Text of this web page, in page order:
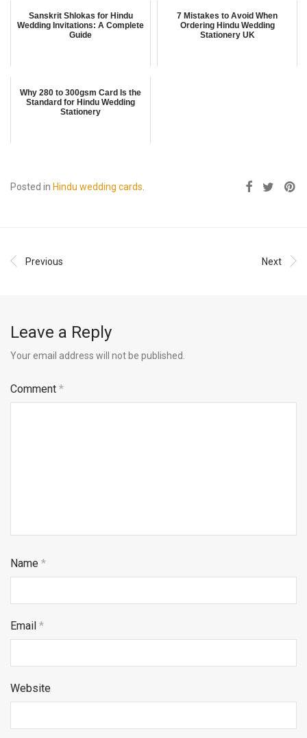
Sanskrit Shlokas for Hindu
Wedding Invitations: A Complete
Guide
7 Mistakes to Avoid When
Ordering Hindu Wedding
Stationery UK
Why 280 to 300gsm Card Is the
Standard for Hindu Wedding
Stationery
Posted in Hindu wedding cards
Previous Next
Leave a Reply
Your email address will not be published.
Comment *
Name *
Email *
Website